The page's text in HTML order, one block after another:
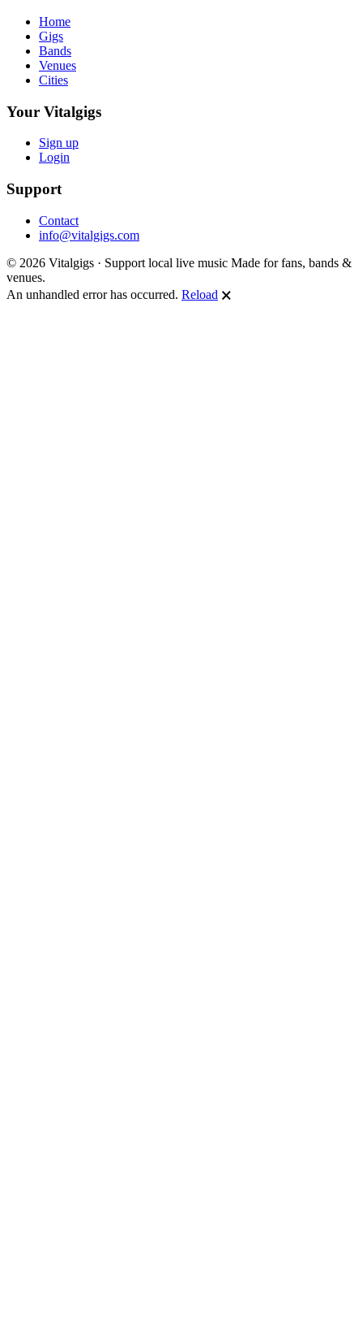
Home
Gigs
Bands
Venues
Cities
Your Vitalgigs
Sign up
Login
Support
Contact
info@vitalgigs.com
© 2026 Vitalgigs · Support local live music Made for fans, bands &
venues.
An unhandled error has occurred. Reload 🗙